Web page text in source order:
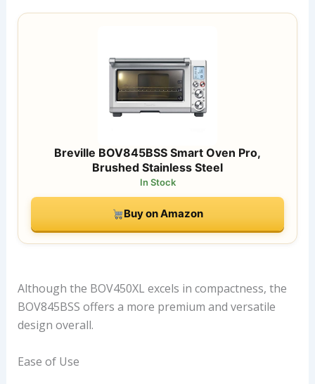
Breville BOV845BSS Smart Oven Pro,
Brushed Stainless Steel
In Stock
Buy on Amazon
Although the BOV450XL excels in compactness, the
BOV845BSS offers a more premium and versatile
design overall.
Ease of Use